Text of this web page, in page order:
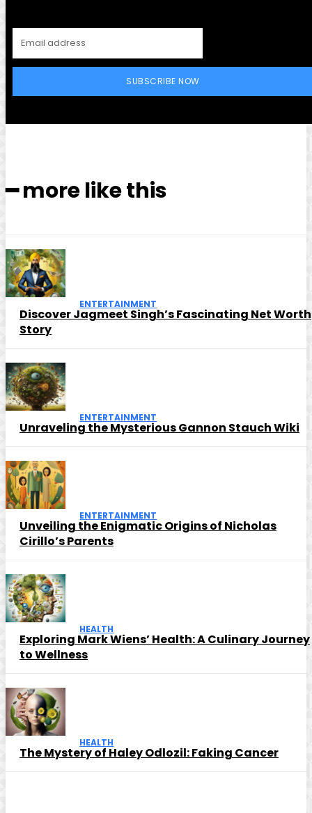
SUBSCRIBE NOW
━ more like this
ENTERTAINMENT
Discover Jagmeet Singh’s Fascinating Net Worth
Story
ENTERTAINMENT
Unraveling the Mysterious Gannon Stauch Wiki
ENTERTAINMENT
Unveiling the Enigmatic Origins of Nicholas
Cirillo’s Parents
HEALTH
Exploring Mark Wiens’ Health: A Culinary Journey
to Wellness
HEALTH
The Mystery of Haley Odlozil: Faking Cancer